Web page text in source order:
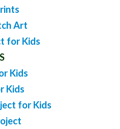
Art
for Kids
Kids
Kids
for Kids